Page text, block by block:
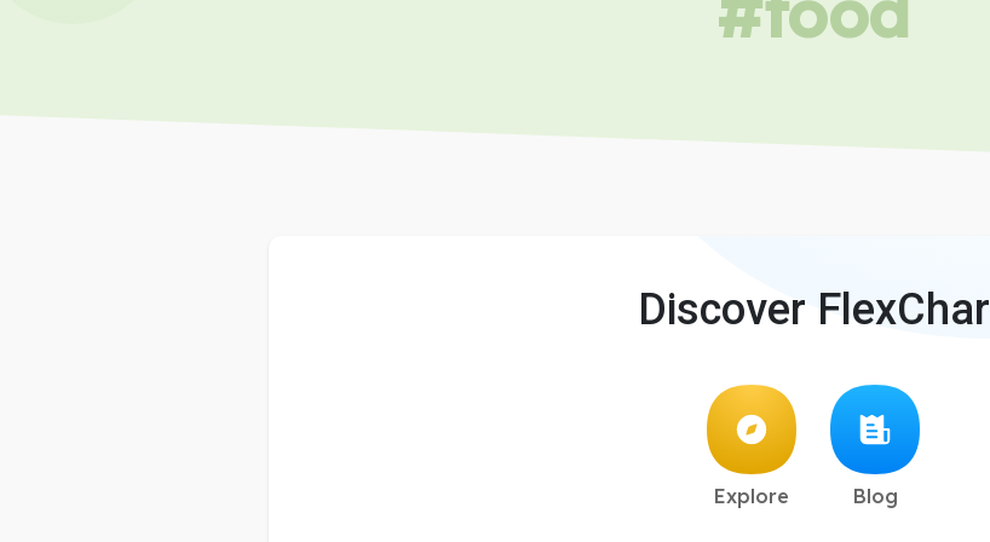
Discover FlexChar
Explore Blog